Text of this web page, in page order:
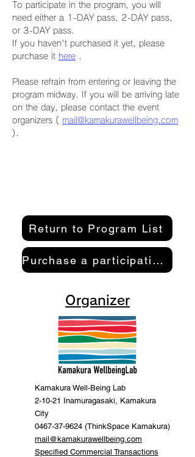
To participate in the program, you will
need either a 1-DAY pass, 2-DAY pass,
or 3-DAY pass.
If you haven't purchased it yet, please
purchase it here .
Please refrain from entering or leaving the
program midway. If you will be arriving late
on the day, please contact the event
organizers ( mail@kamakurawellbeing.com
).
Return to Program List
Purchase a participation pass here
Organizer
Kamakura Well-Being Lab
2-10-21 Inamuragasaki, Kamakura
City
0467-37-9624 (ThinkSpace Kamakura)
mail@kamakurawellbeing.com
Specified Commercial Transactions